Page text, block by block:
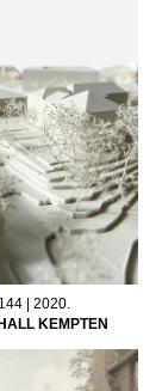
| 2020.
KEMPTEN